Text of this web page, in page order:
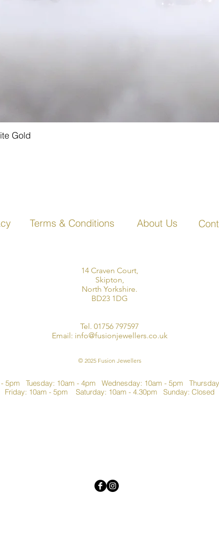
Gold
Terms & Conditions About Us
14 Craven Court,
Skipton,
North Yorkshire.
BD23 1DG
Tel. 01756 797597
Email: info@fusionjewellers.co.uk
© 2025 Fusion Jewellers
- 5pm Tuesday: 10am - 4pm Wednesday: 10am - 5pm
Friday: 10am - 5pm Saturday: 10am - 4.30pm Sunday: Closed